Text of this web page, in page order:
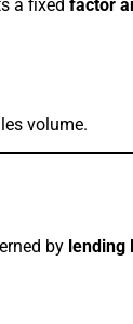
a fixed factor
volume.
by lending